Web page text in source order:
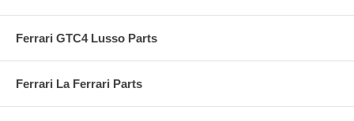
Ferrari GTC4 Lusso Parts
Ferrari La Ferrari Parts